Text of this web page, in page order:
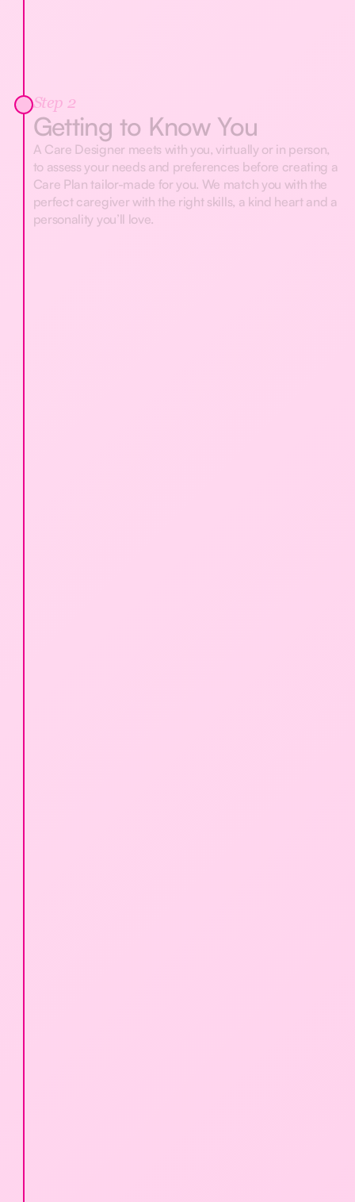
Step 2
Getting to Know You
A Care Designer meets with you, virtually or in person,
to assess your needs and preferences before creating a
Care Plan tailor-made for you. We match you with the
perfect caregiver with the right skills, a kind heart and a
personality you’ll love.